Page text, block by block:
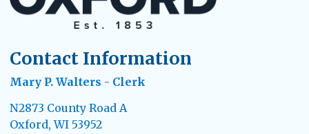
Contact Information
Mary P. Walters - Clerk
N2873 County Road A
Oxford, WI 53952